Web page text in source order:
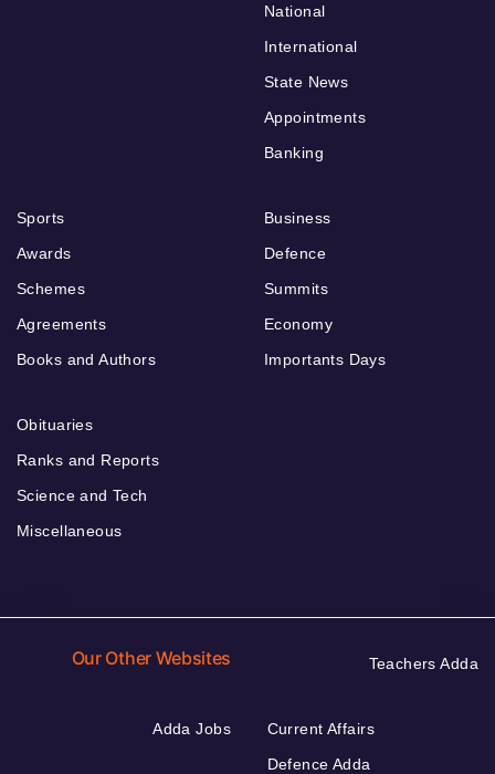
National
International
State News
Appointments
Banking
Sports
Awards
Schemes
Agreements
Books and Authors
Business
Defence
Summits
Economy
Importants Days
Obituaries
Ranks and Reports
Science and Tech
Miscellaneous
Our Other Websites Teachers Adda
Adda Jobs
Current Affairs
Defence Adda